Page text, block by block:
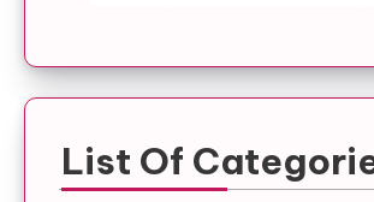
List Of